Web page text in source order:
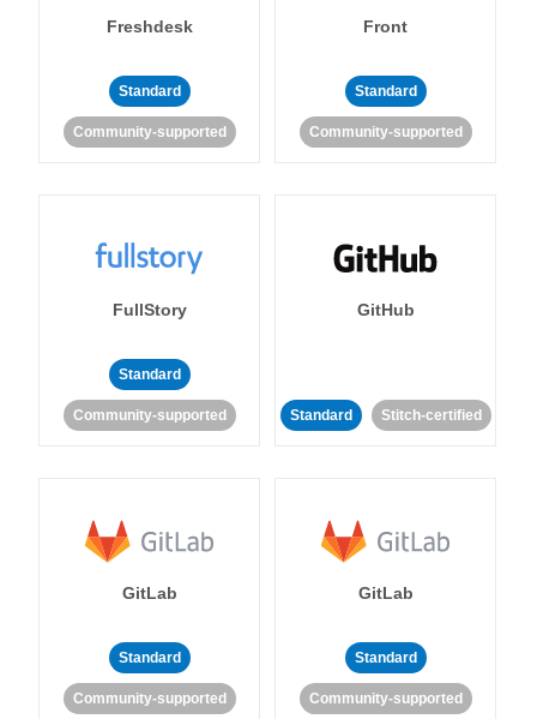
Freshdesk
Standard
Community-supported
Front
Standard
Community-supported
FullStory
Standard
Community-supported
GitHub
Standard Stitch-certified
GitLab
Standard
Community-supported
GitLab
Standard
Community-supported